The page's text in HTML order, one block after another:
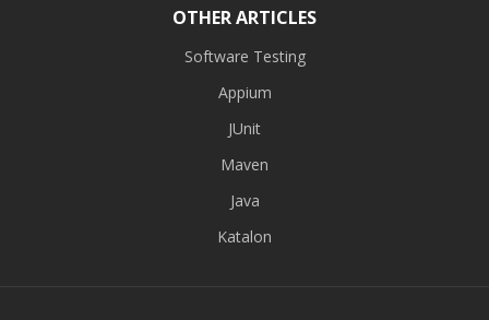
OTHER ARTICLES
Software Testing
Appium
JUnit
Maven
Java
Katalon